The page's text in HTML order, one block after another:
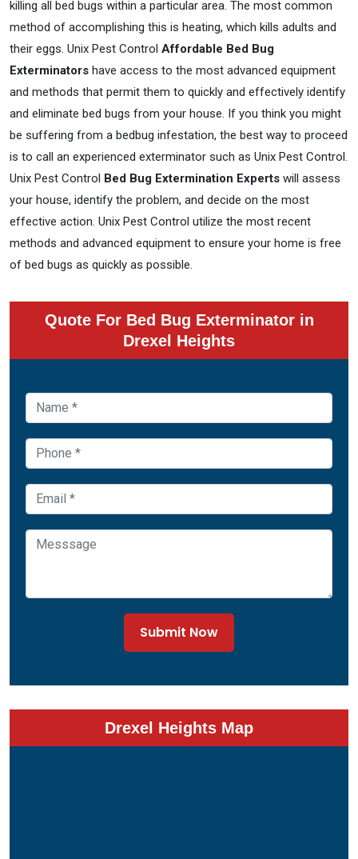
killing all bed bugs within a particular area. The most common
method of accomplishing this is heating, which kills adults and
their eggs. Unix Pest Control Affordable Bed Bug
Exterminators have access to the most advanced equipment
and methods that permit them to quickly and effectively identify
and eliminate bed bugs from your house. If you think you might
be suffering from a bedbug infestation, the best way to proceed
is to call an experienced exterminator such as Unix Pest Control.
Unix Pest Control Bed Bug Extermination Experts will assess
your house, identify the problem, and decide on the most
effective action. Unix Pest Control utilize the most recent
methods and advanced equipment to ensure your home is free
of bed bugs as quickly as possible.
Quote For Bed Bug Exterminator in
Drexel Heights
Submit Now
Drexel Heights Map